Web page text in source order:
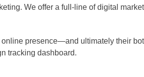
We offer a full-line of digital
presence—and ultimately their
tracking dashboard.